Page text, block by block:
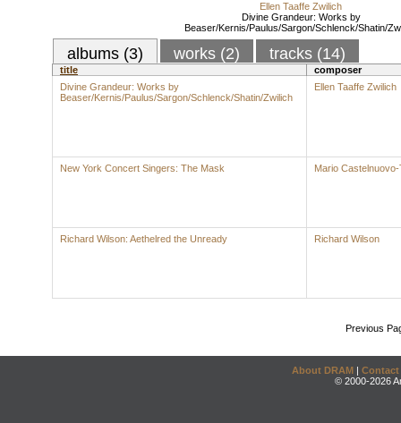
Ellen Taaffe Zwilich
Divine Grandeur: Works by
Beaser/Kernis/Paulus/Sargon/Schlenck/Shatin/
albums (3) works (2) tracks (14)
title
composer
Divine Grandeur: Works by
Beaser/Kernis/Paulus/Sargon/Schlenck/Shatin/Zwilich
Ellen Taaffe Zwilich
New York Concert Singers: The Mask Mario
Richard Wilson: Aethelred the Unready Richard Wilson
Previous
About DRAM | Contact
© 2000-2026